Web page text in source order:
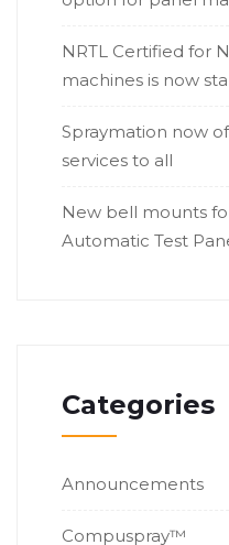
NRTL Certified for
machines is now
Spraymation now
services to all
New bell mounts
Automatic Test
Categories
Announcements
Compuspray™